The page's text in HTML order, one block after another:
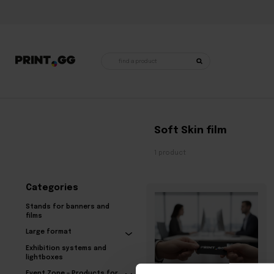
search
Soft Skin film
1 product
Categories
Stands for banners and
films
Large format
Exhibition systems and
lightboxes